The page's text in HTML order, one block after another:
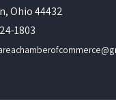
Ohio 44432
1803